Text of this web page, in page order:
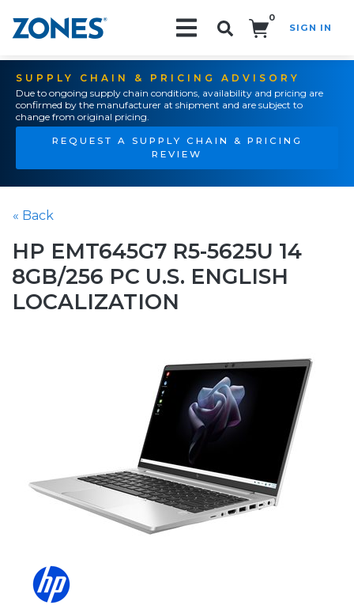
0
SIGN IN
SUPPLY CHAIN & PRICING ADVISORY
Due to ongoing supply chain conditions, availability and pricing are
confirmed by the manufacturer at shipment and are subject to
change from original pricing.
REQUEST A SUPPLY CHAIN & PRICING
REVIEW
« Back
HP EMT645G7 R5-5625U 14
8GB/256 PC U.S. ENGLISH
LOCALIZATION